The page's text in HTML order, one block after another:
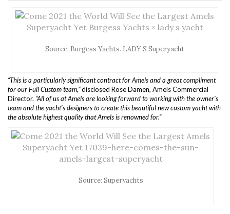
Source: Burgess Yachts. LADY S Superyacht
“This is a particularly significant contract for Amels and a great compliment
for our Full Custom team,”disclosed Rose Damen, Amels Commercial
Director. “All of us at Amels are looking forward to working with the owner’s
team and the yacht’s designers to create this beautiful new custom yacht with
the absolute highest quality that Amels is renowned for.”
Source: Superyachts